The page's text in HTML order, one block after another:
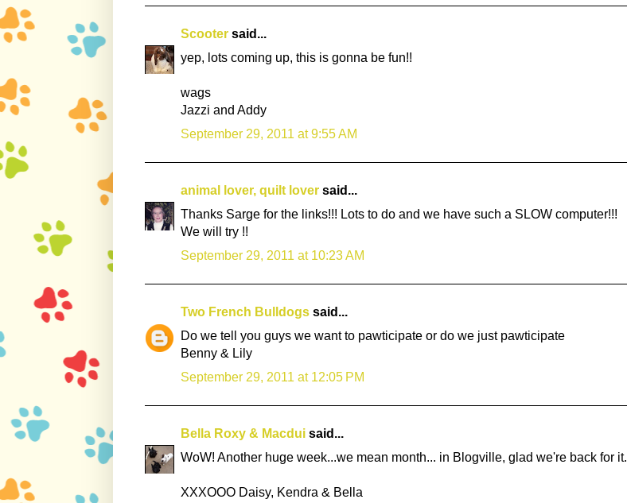
Scooter said...
yep, lots coming up, this is gonna be fun!!
wags
Jazzi and Addy
September 29, 2011 at 9:55 AM
animal lover, quilt lover said...
Thanks Sarge for the links!!! Lots to do and we have such a SLOW computer!!!
We will try !!
September 29, 2011 at 10:23 AM
Two French Bulldogs said...
Do we tell you guys we want to pawticipate or do we just pawticipate
Benny & Lily
September 29, 2011 at 12:05 PM
Bella Roxy & Macdui said...
WoW! Another huge week...we mean month... in Blogville, glad we're back for it.
XXXOOO Daisy, Kendra & Bella